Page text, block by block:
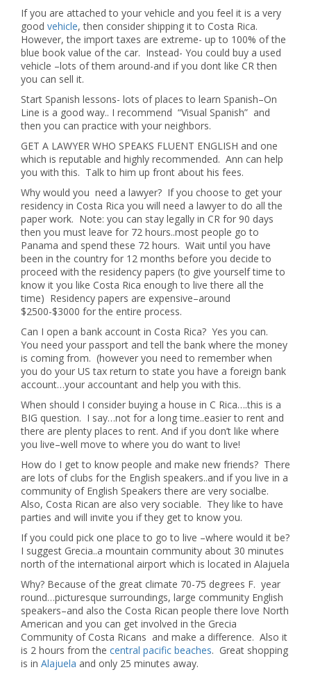
If you are attached to your vehicle and you feel it is a very
good vehicle, then consider shipping it to Costa Rica.
However, the import taxes are extreme- up to 100% of the
blue book value of the car. Instead- You could buy a used
vehicle –lots of them around-and if you dont like CR then
you can sell it.
Start Spanish lessons- lots of places to learn Spanish–On
Line is a good way.. I recommend “Visual Spanish” and
then you can practice with your neighbors.
GET A LAWYER WHO SPEAKS FLUENT ENGLISH and one
which is reputable and highly recommended. Ann can help
you with this. Talk to him up front about his fees.
Why would you need a lawyer? If you choose to get your
residency in Costa Rica you will need a lawyer to do all the
paper work. Note: you can stay legally in CR for 90 days
then you must leave for 72 hours..most people go to
Panama and spend these 72 hours. Wait until you have
been in the country for 12 months before you decide to
proceed with the residency papers (to give yourself time to
know it you like Costa Rica enough to live there all the
time) Residency papers are expensive–around
$2500-$3000 for the entire process.
Can I open a bank account in Costa Rica? Yes you can.
You need your passport and tell the bank where the money
is coming from. (however you need to remember when
you do your US tax return to state you have a foreign bank
account…your accountant and help you with this.
When should I consider buying a house in C Rica….this is a
BIG question. I say…not for a long time..easier to rent and
there are plenty places to rent. And if you don’t like where
you live–well move to where you do want to live!
How do I get to know people and make new friends? There
are lots of clubs for the English speakers..and if you live in a
community of English Speakers there are very socialbe.
Also, Costa Rican are also very sociable. They like to have
parties and will invite you if they get to know you.
If you could pick one place to go to live –where would it be?
I suggest Grecia..a mountain community about 30 minutes
north of the international airport which is located in Alajuela
Why? Because of the great climate 70-75 degrees F. year
round…picturesque surroundings, large community English
speakers–and also the Costa Rican people there love North
American and you can get involved in the Grecia
Community of Costa Ricans and make a difference. Also it
is 2 hours from the central pacific beaches. Great shopping
is in Alajuela and only 25 minutes away.